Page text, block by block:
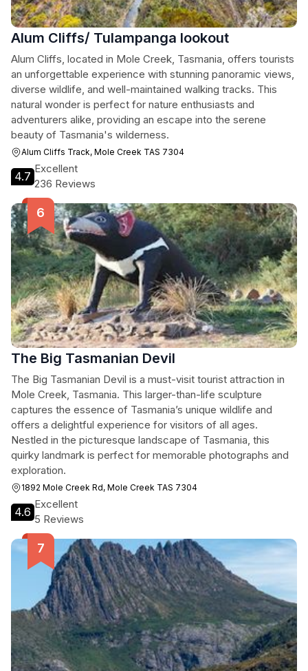
Alum Cliffs/ Tulampanga lookout
Alum Cliffs, located in Mole Creek, Tasmania, offers tourists
an unforgettable experience with stunning panoramic views,
diverse wildlife, and well-maintained walking tracks. This
natural wonder is perfect for nature enthusiasts and
adventurers alike, providing an escape into the serene
beauty of Tasmania's wilderness.
Alum Cliffs Track, Mole Creek TAS 7304
4.7
Excellent
236 Reviews
The Big Tasmanian Devil
The Big Tasmanian Devil is a must-visit tourist attraction in
Mole Creek, Tasmania. This larger-than-life sculpture
captures the essence of Tasmania’s unique wildlife and
offers a delightful experience for visitors of all ages.
Nestled in the picturesque landscape of Tasmania, this
quirky landmark is perfect for memorable photographs and
exploration.
1892 Mole Creek Rd, Mole Creek TAS 7304
4.6
Excellent
5 Reviews